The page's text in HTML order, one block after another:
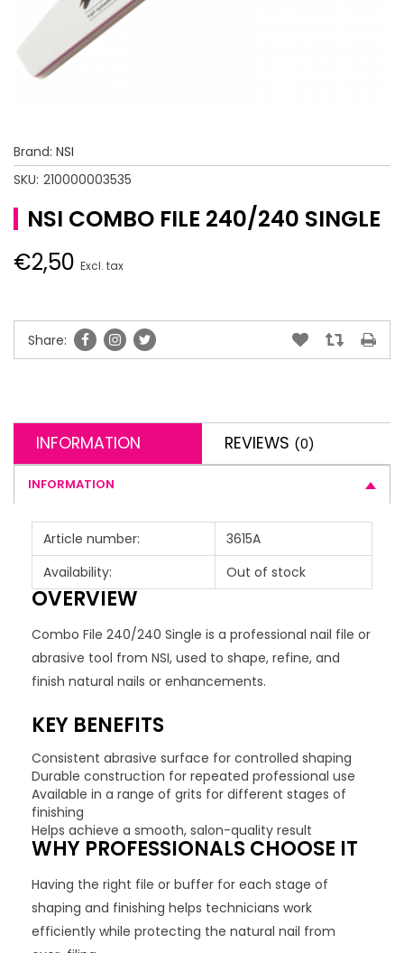
Brand: NSI
SKU: 210000003535
NSI COMBO FILE 240/240 SINGLE
€2,50 Excl. tax
Share:
INFORMATION REVIEWS (0)
INFORMATION
Article number:
3615A
Availability:
Out of stock
OVERVIEW
Combo File 240/240 Single is a professional nail file or
abrasive tool from NSI, used to shape, refine, and
finish natural nails or enhancements.
KEY BENEFITS
Consistent abrasive surface for controlled shaping
Durable construction for repeated professional use
Available in a range of grits for different stages of
finishing
Helps achieve a smooth, salon-quality result
WHY PROFESSIONALS CHOOSE IT
Having the right file or buffer for each stage of
shaping and finishing helps technicians work
efficiently while protecting the natural nail from